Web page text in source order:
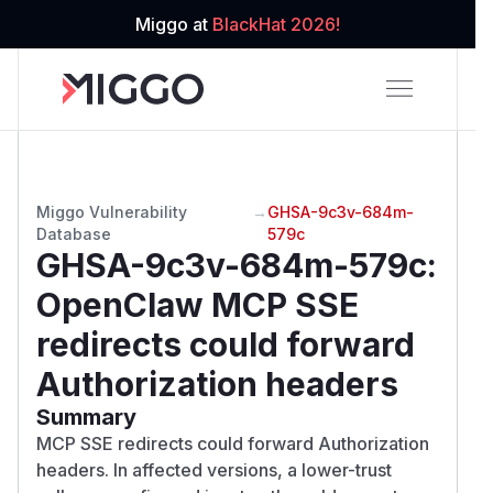
Miggo at BlackHat 2026!
Miggo Vulnerability
Database
→ GHSA-9c3v-684m-
579c
GHSA-9c3v-684m-579c:
OpenClaw MCP SSE
redirects could forward
Authorization headers
Summary
MCP SSE redirects could forward Authorization
headers. In affected versions, a lower-trust